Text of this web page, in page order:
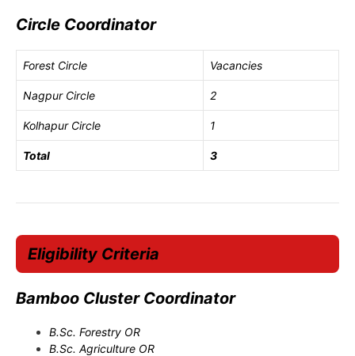
Circle Coordinator
Forest Circle Vacancies
Nagpur Circle 2
Kolhapur Circle 1
Total 3
Eligibility Criteria
Bamboo Cluster Coordinator
B.Sc. Forestry OR
B.Sc. Agriculture OR